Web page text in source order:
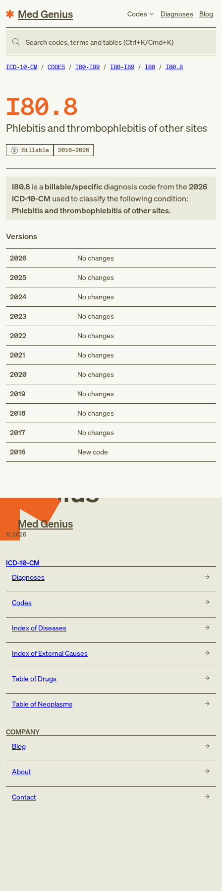
Med Genius Codes Diagnoses Blog
Search codes, terms and tables (Ctrl+K/Cmd+K)
ICD-10-CM CODES I00-I99 I80-I89 I80 I80.8
I80.8
Phlebitis and thrombophlebitis of other sites
Billable 2016–2026
I80.8 is abillable/specificdiagnosis codefromthe2026
ICD-10-CM used to classify the following condition:
Phlebitis and thrombophlebitis of other sites.
Versions
2026 No changes
2025 No changes
2024 No changes
2023 No changes
2022 No changes
2021 No changes
2020 No changes
2019 No changes
2018 No changes
2017 No changes
2016 New code
Med
Genius
Med Genius
© 2026
ICD-10-CM
Diagnoses
Codes
Index of Diseases
Index of External Causes
Table of Drugs
Table of Neoplasms
COMPANY
Blog
About
Contact